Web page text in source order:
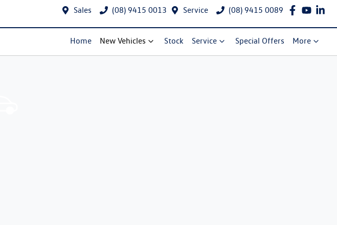
Sales (08) 9415 0013 Service (08) 9415 0089
Home New Vehicles Stock Service Special Offers More